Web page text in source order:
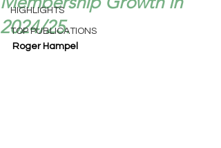
HIGHLIGHTS
TOP PUBLICATIONS
2024/25.
Roger Hampel